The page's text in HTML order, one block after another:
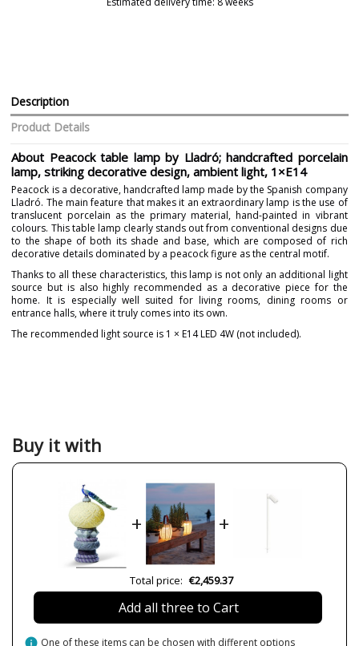
Description
Product Details
About Peacock table lamp by Lladró; handcrafted porcelain
lamp, striking decorative design, ambient light, 1×E14
Peacock is a decorative, handcrafted lamp made by the Spanish company
Lladró. The main feature that makes it an extraordinary lamp is the use of
translucent porcelain as the primary material, hand-painted in vibrant
colours. This table lamp clearly stands out from conventional designs due
to the shape of both its shade and base, which are composed of rich
decorative details dominated by a peacock figure as the central motif.
Thanks to all these characteristics, this lamp is not only an additional light
source but is also highly recommended as a decorative piece for the
home. It is especially well suited for living rooms, dining rooms or
entrance halls, where it truly comes into its own.
The recommended light source is 1 × E14 LED 4W (not included).
Width (cm)
Height (cm)
Net Weight (KG)
2.5
8 weeks
E27
Wattage
4W
No
Usage
Buy it with
+ +
Total price: €2,459.37
Add all three to Cart
info One of these items can be chosen with different options